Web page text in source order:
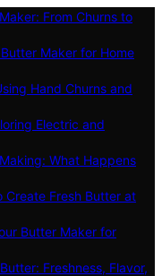
From Churns to
Maker for Home
Hand Churns and
Electric and
What Happens
Create Fresh Butter at
Butter Maker for
Freshness, Flavor,